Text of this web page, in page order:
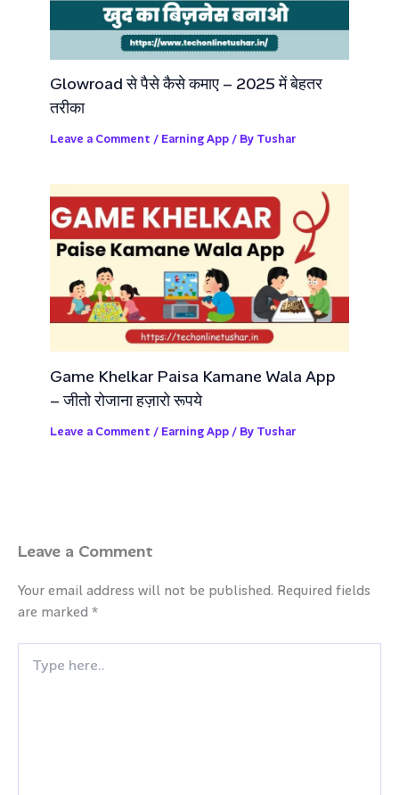
Glowroad से पैसे कैसे कमाए – 2025 में बेहतर
तरीका
Leave a Comment / Earning App / By Tushar
Game Khelkar Paisa Kamane Wala App
– जीतो रोजाना हज़ारो रूपये
Leave a Comment / Earning App / By Tushar
Leave a Comment
Your email address will not be published. Required fields
are marked *
here..